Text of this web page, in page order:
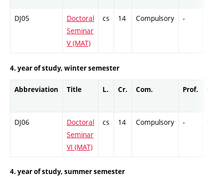
DJ05
Doctoral
Seminar
V (MAT)
cs 14 Compulsory -
4. year of study, winter semester
Abbreviation Title L. Cr. Com. Prof.
DJ06
Doctoral
Seminar
VI (MAT)
cs 14 Compulsory -
4. year of study, summer semester